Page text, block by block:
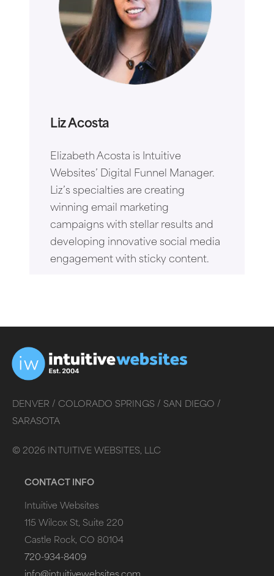
Liz Acosta
Elizabeth Acosta is Intuitive
Websites’ Digital Funnel Manager.
Liz’s specialties are creating
winning email marketing
campaigns with stellar results and
developing innovative social media
engagement with sticky content.
DENVER / COLORADO SPRINGS / SAN DIEGO /
SARASOTA
© 2026 INTUITIVE WEBSITES, LLC
CONTACT INFO
Intuitive Websites
115 Wilcox St, Suite 220
Castle Rock, CO 80104
720-934-8409